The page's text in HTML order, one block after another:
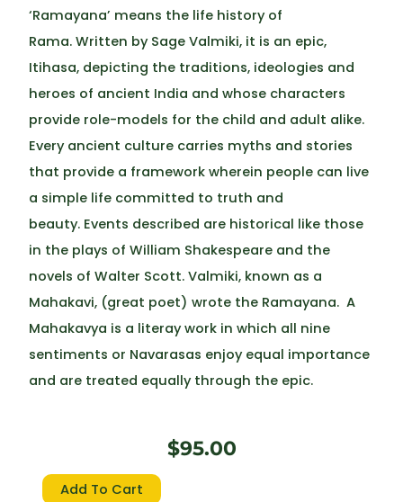
‘Ramayana’ means the life history of
Rama. Written by Sage Valmiki, it is an epic,
Itihasa, depicting the traditions, ideologies and
heroes of ancient India and whose characters
provide role-models for the child and adult alike.
Every ancient culture carries myths and stories
that provide a framework wherein people can live
a simple life committed to truth and
beauty. Events described are historical like those
in the plays of William Shakespeare and the
novels of Walter Scott. Valmiki, known as a
Mahakavi, (great poet) wrote the Ramayana. A
Mahakavya is a literay work in which all nine
sentiments or Navarasas enjoy equal importance
and are treated equally through the epic.
$95.00
Ramayana
Add To Cart